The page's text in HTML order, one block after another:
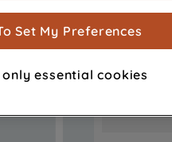
Is it the
Where
(performance cookies), to
tailored to your
interactions with our
and interests (including
and on other
Set My Preferences
essential cookies